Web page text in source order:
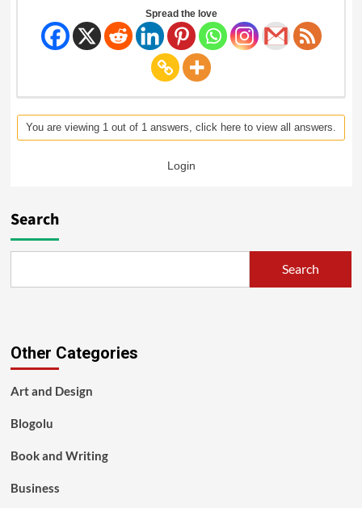
Spread the love
You are viewing 1 out of 1 answers, click here to view all answers.
Login
Search
Search
Other Categories
Art and Design
Blogolu
Book and Writing
Business